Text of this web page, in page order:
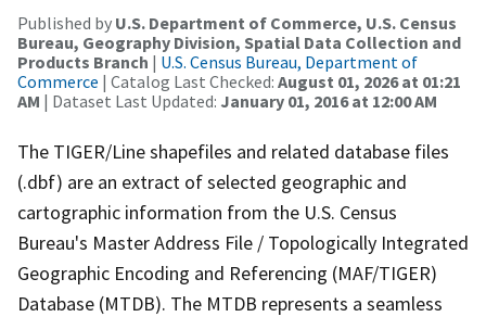
Published by U.S. Department of Commerce, U.S. Census
Bureau, Geography Division, Spatial Data Collection and
Products Branch | U.S. Census Bureau, Department of
Commerce | Catalog Last Checked: August 01, 2026 at 01:21
AM | Dataset Last Updated: January 01, 2016 at 12:00 AM
The TIGER/Line shapefiles and related database files
(.dbf) are an extract of selected geographic and
cartographic information from the U.S. Census
Bureau's Master Address File / Topologically Integrated
Geographic Encoding and Referencing (MAF/TIGER)
Database (MTDB). The MTDB represents a seamless